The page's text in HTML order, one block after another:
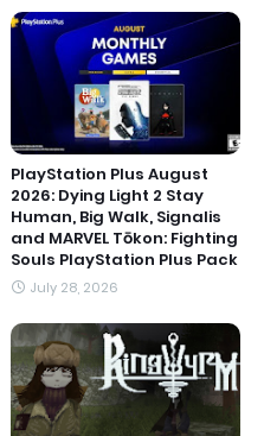
PlayStation Plus August
2026: Dying Light 2 Stay
Human, Big Walk, Signalis
and MARVEL Tōkon: Fighting
Souls PlayStation Plus Pack
July 28, 2026